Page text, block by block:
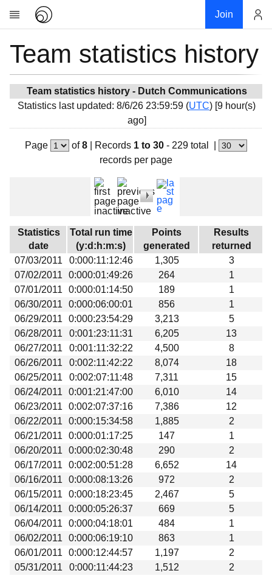
Join
Research
News
Community
My contribution
Overview
Devices
Results
Milestones
Links
Download
Team statistics history
Team statistics history - Dutch Communications
Statistics last updated: 8/6/26 23:59:59 (UTC) [9 hour(s)
ago]
Page of8 Records 1 to 30- 229 total
records per page
Statistics
date
Total run time
(y:d:h:m:s)
Points
generated
Results
returned
07/03/2011
0:000:11:12:46 1,305
3
07/02/2011
0:000:01:49:26 264
1
07/01/2011
0:000:01:14:50 189
1
06/30/2011
0:000:06:00:01 856
1
06/29/2011
0:000:23:54:29 3,213
5
06/28/2011
0:001:23:11:31 6,205
13
06/27/2011
0:001:11:32:22 4,500
8
06/26/2011
0:002:11:42:22 8,074
18
06/25/2011
0:002:07:11:48 7,311
15
06/24/2011
0:001:21:47:00 6,010
14
06/23/2011
0:002:07:37:16 7,386
12
06/22/2011
0:000:15:34:58 1,885
2
06/21/2011
0:000:01:17:25 147
1
06/20/2011
0:000:02:30:48 290
2
06/17/2011
0:002:00:51:28 6,652
14
06/16/2011
0:000:08:13:26 972
2
06/15/2011
0:000:18:23:45 2,467
5
06/14/2011
0:000:05:26:37 669
5
06/04/2011
0:000:04:18:01 484
1
06/02/2011
0:000:06:19:10 863
1
06/01/2011
0:000:12:44:57 1,197
2
05/31/2011
0:000:11:44:23 1,512
2